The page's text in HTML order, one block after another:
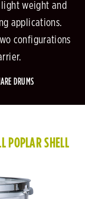
light weight and
applications.
configurations
DRUMS
POPLAR SHELL